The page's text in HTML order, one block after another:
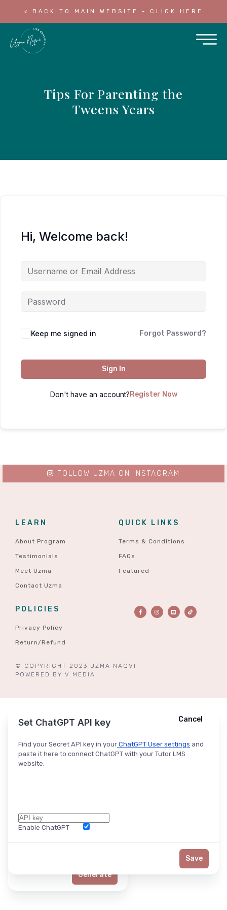
< BACK TO MAIN WEBSITE - CLICK HERE
Tips For Parenting the
Tweens Years
Hi, Welcome back!
Keep me signed in Forgot Password?
Sign In
Don't have an account? Register Now
LEARN
About Program
Testimonials
Meet Uzma
Contact Uzma
QUICK LINKS
Terms & Conditions
FAQs
Featured
POLICIES
Privacy Policy
Return/Refund
© COPYRIGHT 2023 UZMA NAQVI
POWERED BY V MEDIA
FOLLOW UZMA ON INSTAGRAM
Ask ChatGPT Cancel
Generate
Set ChatGPT API key
Find your Secret API key in your ChatGPT User settings and
paste it here to connect ChatGPT with your Tutor LMS
website.
Enable ChatGPT
Cancel
Save